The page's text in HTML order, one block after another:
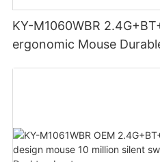
KY-M1060WBR
ergonomic Mouse